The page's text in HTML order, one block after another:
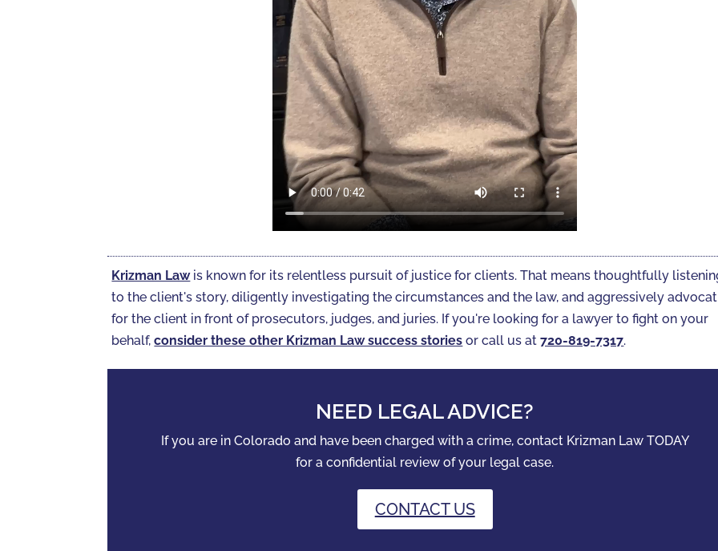
Krizman Lawis known for its relentless pursuit of justice for clients. That means thoughtfully
to the client's story, diligently investigating the circumstances and the law, and aggressively
for the client in front of prosecutors, judges, and juries. If you're looking for a lawyer to fight on your
behalf,consider these other Krizman Law success stories or call us at720-819-7317‬.
NEED LEGAL ADVICE?
If you are in Colorado and have been charged with a crime, contact Krizman Law TODAY
for a confidential review of your legal case.
CONTACT US